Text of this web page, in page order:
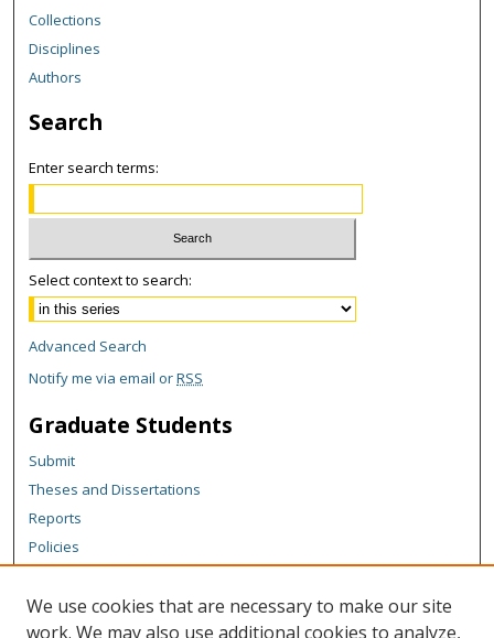
Collections
Disciplines
Authors
Search
Enter search terms:
Select context to search:
Advanced Search
Notify me via email orRSS
Graduate Students
Submit
Theses and Dissertations
Reports
Policies
Author Corner
We use cookies that are necessary to make our site
work. We may also use additional cookies to analyze,